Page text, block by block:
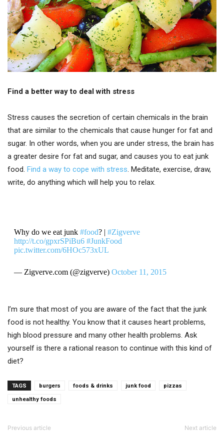
Find a better way to deal with stress
Stress causes the secretion of certain chemicals in the brain
that are similar to the chemicals that cause hunger for fat and
sugar. In other words, when you are under stress, the brain has
a greater desire for fat and sugar, and causes you to eat junk
food. Find a way to cope with stress. Meditate, exercise, draw,
write, do anything which will help you to relax.
Why do we eat junk #food? | #Zigverve
http://t.co/gpxrSPiBu6 #JunkFood
pic.twitter.com/6HOc573xUL
— Zigverve.com (@zigverve) October 11, 2015
I’m sure that most of you are aware of the fact that the junk
food is not healthy. You know that it causes heart problems,
high blood pressure and many other health problems. Ask
yourself is there a rational reason to continue with this kind of
diet?
TAGS burgers foods & drinks junk food pizzas
unhealthy foods
Previous article Next article